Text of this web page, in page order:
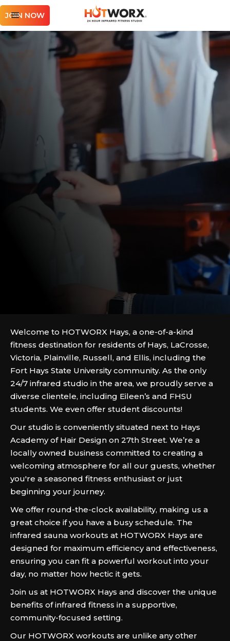
JOIN NOW
Welcome to HOTWORX Hays, a one-of-a-kind
fitness destination for residents of Hays, LaCrosse,
Victoria, Plainville, Russell, and Ellis, including the
Fort Hays State University community. As the only
24/7 infrared studio in the area, we proudly serve a
diverse clientele, including Eileen’s and FHSU
students. We even offer student discounts!
Our studio is conveniently situated next to Hays
Academy of Hair Design on 27th Street. We’re a
locally owned business committed to creating a
welcoming atmosphere for all our guests, whether
you're a seasoned fitness enthusiast or just
beginning your journey.
We offer round-the-clock availability, making us a
great choice if you have a busy schedule. The
infrared sauna workouts at HOTWORX Hays are
designed for maximum efficiency and effectiveness,
ensuring you can fit a powerful workout into your
day, no matter how hectic it gets.
Join us at HOTWORX Hays and discover the unique
benefits of infrared fitness in a supportive,
community-focused setting.
Our HOTWORX workouts are unlike any other